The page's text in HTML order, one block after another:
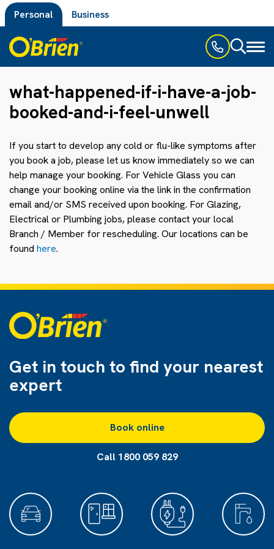
Personal Business
what-happened-if-i-have-a-job-
booked-and-i-feel-unwell
If you start to develop any cold or flu-like symptoms after
you book a job, please let us know immediately so we can
help manage your booking. For Vehicle Glass you can
change your booking online via the link in the confirmation
email and/or SMS received upon booking. For Glazing,
Electrical or Plumbing jobs, please contact your local
Branch / Member for rescheduling. Our locations can be
found here.
Get in touch to find your nearest
expert
Book online
Call 1800 059 829